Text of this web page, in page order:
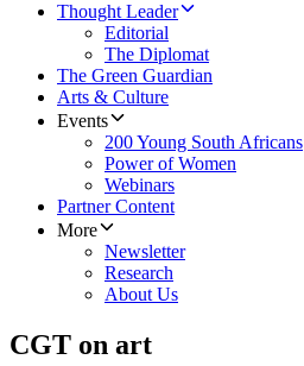
Thought Leader
Editorial
The Diplomat
The Green Guardian
Arts & Culture
Events
200 Young South Africans
Power of Women
Webinars
Partner Content
More
Newsletter
Research
About Us
CGT on art